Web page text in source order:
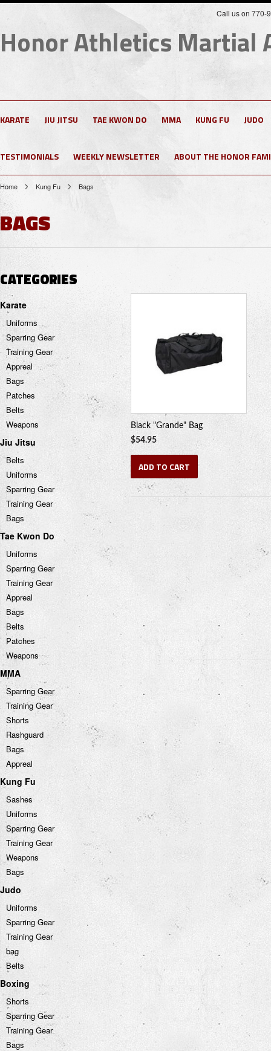
Call us on 770-
HonorAthletics Martial
KARATE JIU JITSU TAE KWON DO MMA KUNG FU JUDO
TESTIMONIALS WEEKLY NEWSLETTER ABOUT THE HONOR
Home Kung Fu Bags
BAGS
CATEGORIES
Karate
Uniforms
Sparring Gear
Training Gear
Appreal
Bags
Patches
Belts
Weapons
Jiu Jitsu
Belts
Uniforms
Sparring Gear
Training Gear
Bags
Tae Kwon Do
Uniforms
Sparring Gear
Training Gear
Appreal
Bags
Belts
Patches
Weapons
MMA
Sparring Gear
Training Gear
Shorts
Rashguard
Bags
Appreal
Kung Fu
Sashes
Uniforms
Sparring Gear
Training Gear
Weapons
Bags
Judo
Uniforms
Sparring Gear
Training Gear
bag
Belts
Boxing
Shorts
Sparring Gear
Training Gear
Bags
Black "Grande" Bag
$54.95
ADD TO CART